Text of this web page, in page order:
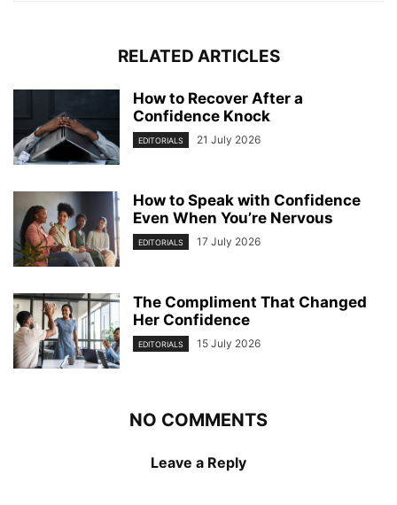
RELATED ARTICLES
How to Recover After a
Confidence Knock
EDITORIALS 21 July 2026
How to Speak with Confidence
Even When You’re Nervous
EDITORIALS 17 July 2026
The Compliment That Changed
Her Confidence
EDITORIALS 15 July 2026
NO COMMENTS
Leave a Reply